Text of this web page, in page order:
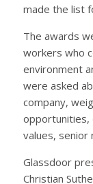
made the list
The awards
workers who
environment
were asked
company,
opportunities,
values, senior
Glassdoor
Christian